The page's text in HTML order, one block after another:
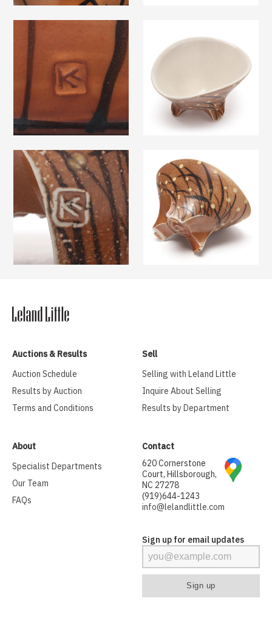
Auctions & Results
Auction Schedule
Results by Auction
Terms and Conditions
Sell
Selling with Leland Little
Inquire About Selling
Results by Department
About
Specialist Departments
Our Team
FAQs
Contact
620 Cornerstone
Court, Hillsborough,
NC 27278
(919)644-1243
info@lelandlittle.com
Sign up for email updates